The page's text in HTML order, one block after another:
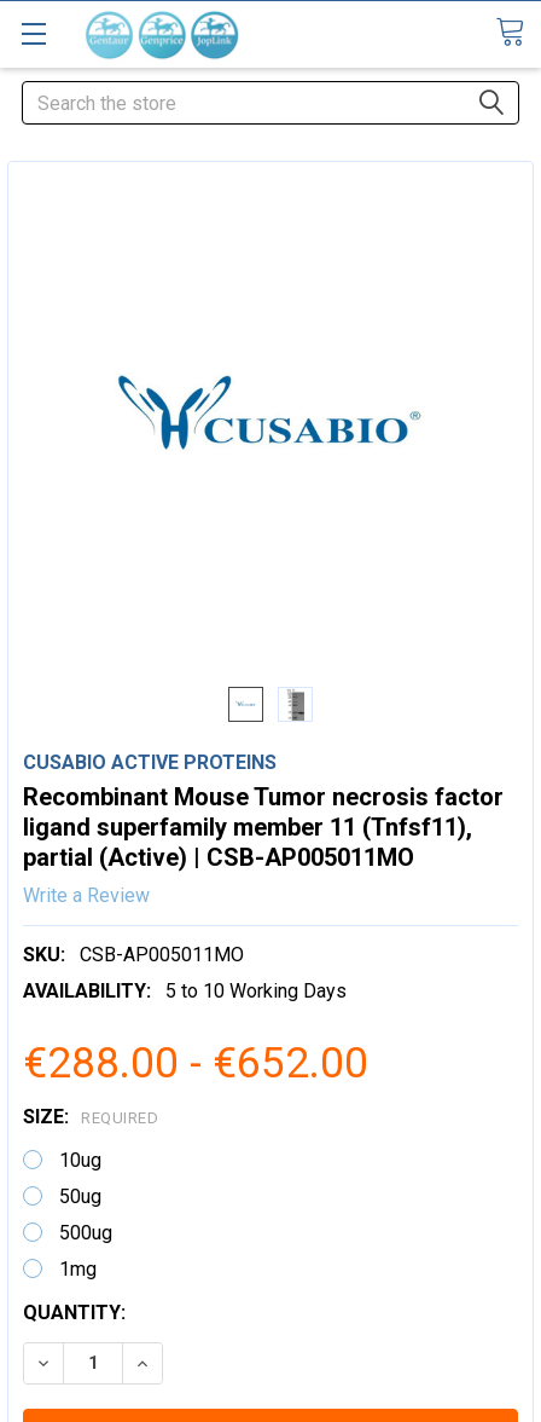
Search
CUSABIO ACTIVE PROTEINS
Recombinant Mouse Tumor necrosis factor
ligand superfamily member 11 (Tnfsf11),
partial (Active) | CSB-AP005011MO
Write a Review
SKU:
CSB-AP005011MO
AVAILABILITY:
5 to 10 Working Days
€288.00 - €652.00
SIZE: REQUIRED
10ug
50ug
500ug
1mg
CURRENT
STOCK:
QUANTITY:
DECREASE QUANTITY:INCREASE QUANTITY: